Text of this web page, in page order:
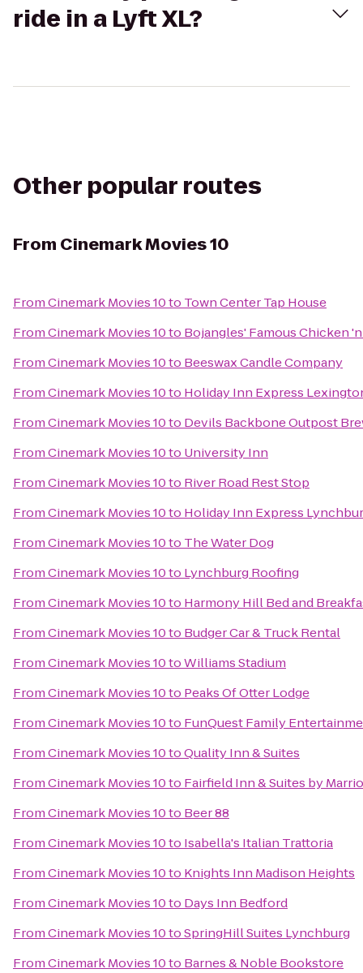
ride in a Lyft XL?
Other popular routes
From Cinemark Movies 10
FromCinemark Movies 10to Town Center Tap House
FromCinemark Movies 10to Bojangles' Famous Chicken
FromCinemark Movies 10to Beeswax Candle Company
FromCinemark Movies 10to Holiday Inn Express
FromCinemark Movies 10to Devils Backbone Outpost
FromCinemark Movies 10to University Inn
FromCinemark Movies 10to River Road Rest Stop
FromCinemark Movies 10to Holiday Inn Express
FromCinemark Movies 10to The Water Dog
FromCinemark Movies 10to Lynchburg Roofing
FromCinemark Movies 10to Harmony Hill Bed and
FromCinemark Movies 10to Budger Car & Truck Rental
FromCinemark Movies 10toWilliams Stadium
FromCinemark Movies 10to Peaks Of Otter Lodge
FromCinemark Movies 10to FunQuest Family
FromCinemark Movies 10toQuality Inn & Suites
FromCinemark Movies 10to Fairfield Inn & Suites by
FromCinemark Movies 10to Beer 88
FromCinemark Movies 10to Isabella's Italian Trattoria
FromCinemark Movies 10to Knights Inn Madison Heights
FromCinemark Movies 10to Days Inn Bedford
FromCinemark Movies 10toSpringHill Suites Lynchburg
FromCinemark Movies 10to Barnes & Noble Bookstore